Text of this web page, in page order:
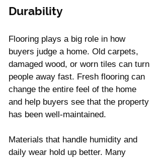
Durability
Flooring plays a big role in how
buyers judge a home. Old carpets,
damaged wood, or worn tiles can turn
people away fast. Fresh flooring can
change the entire feel of the home
and help buyers see that the property
has been well-maintained.
Materials that handle humidity and
daily wear hold up better. Many